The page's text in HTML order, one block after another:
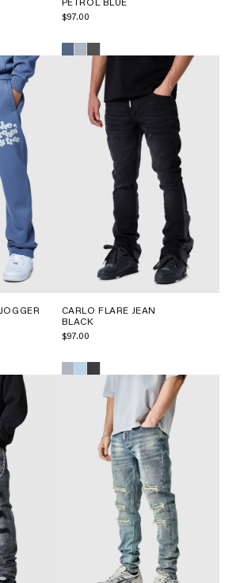
PETROL BLUE
$97.00
CARLO FLARE JEAN
BLACK
$97.00